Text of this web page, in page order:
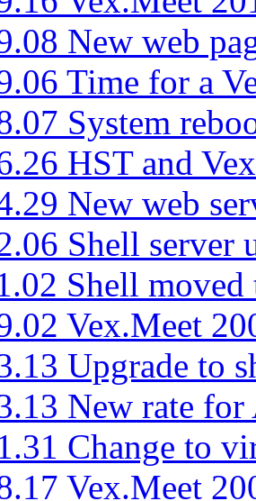
New web
Time for a
System
HST and
New web
Shell server
Shell moved
Vex.Meet
Upgrade to
New rate
Change to
Vex.Meet